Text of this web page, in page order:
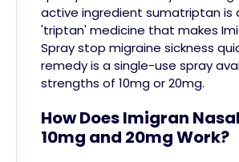
active ingredient sumatriptanis
'triptan' medicine that makes
Spray stop migraine sickness
remedy is a single-use spray
strengths of 10mg or 20mg.
How Does Imigran
10mg and 20mg Work?